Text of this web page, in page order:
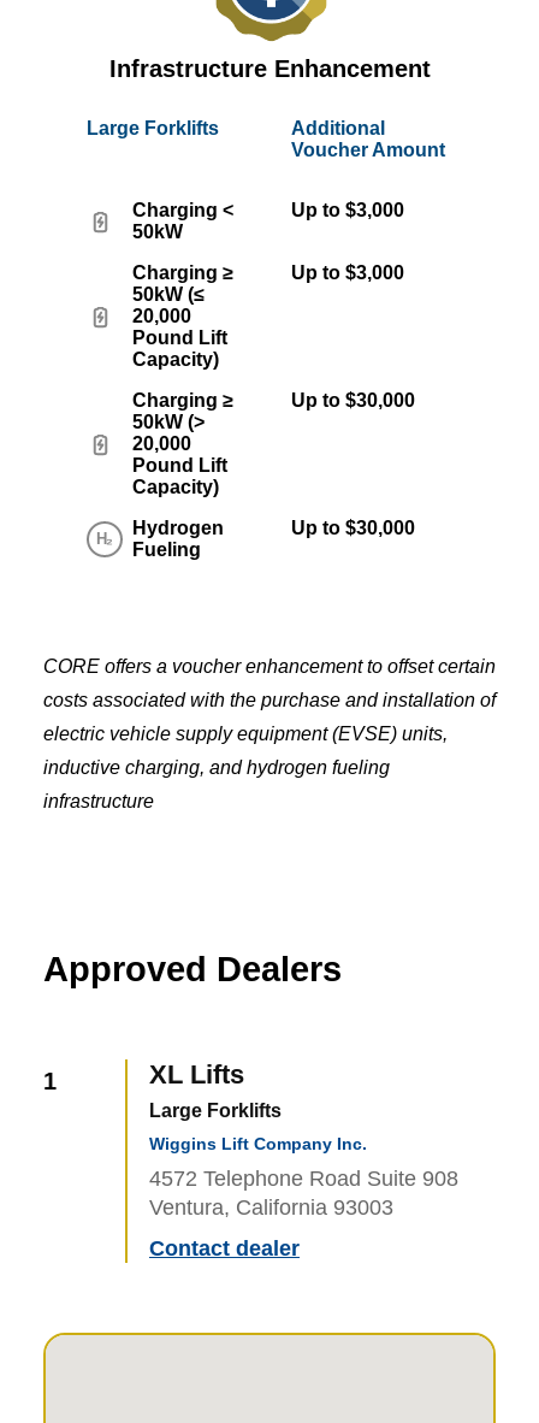
Infrastructure Enhancement
Large Forklifts
Additional
Voucher Amount
Charging <
50kW
Up to $3,000
Charging ≥
50kW (≤
20,000
Pound Lift
Capacity)
Up to $3,000
Charging ≥
50kW (>
20,000
Pound Lift
Capacity)
Up to $30,000
Hydrogen
Fueling
Up to $30,000
CORE offers a voucher enhancement to offset certain
costs associated with the purchase and installation of
electric vehicle supply equipment (EVSE) units,
inductive charging, and hydrogen fueling
infrastructure
Approved Dealers
1 XL Lifts
Large Forklifts
Wiggins Lift Company Inc.
4572 Telephone Road Suite 908
Ventura, California 93003
Contact dealer